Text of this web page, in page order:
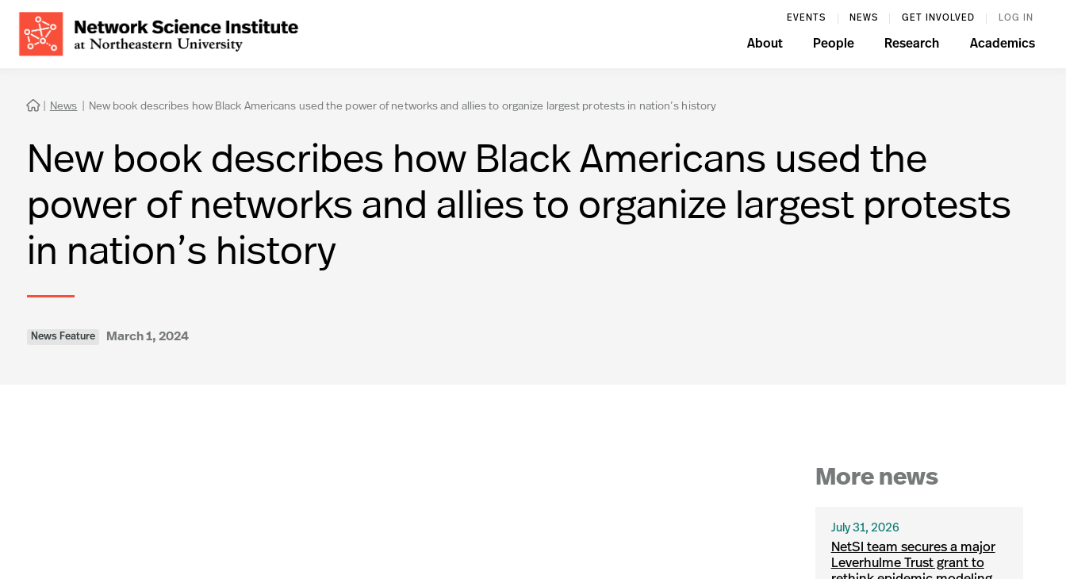
EVENTS NEWS GET INVOLVED LOG IN
About People Research Academics
 | News | New book describes how Black Americans used the power of networks and allies to organize largest protests in nation’s history
New book describes how Black Americans used the
power of networks and allies to organize largest protests
in nation’s history
News Feature March 1, 2024
More news
July 31, 2026
NetSI team secures a major
Leverhulme Trust grant to